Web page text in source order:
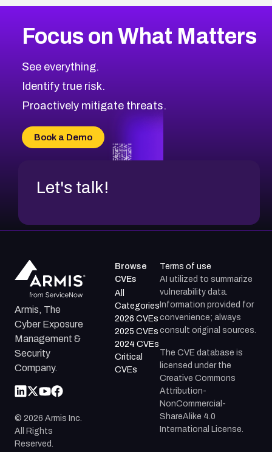
CVE-2026-71318
CVE-2026-18959
CVE-2026-71310
CVE-2026-71311
CVE-2026-70618
CVE-2026-18954
2002CVE Database
Browse All CVE Categories
Focus on What Matters
See everything.
Identify true risk.
Proactively mitigate threats.
Book a Demo
Let's talk!
Armis, The
Cyber Exposure
Management &
Security
Company.
© 2026 Armis Inc.
All Rights
Reserved.
Browse
CVEs
All
Categories
2026 CVEs
2025 CVEs
2024 CVEs
Critical
CVEs
Terms of use
AI utilized to summarize
vulnerability data.
Information provided for
convenience; always
consult original sources.
The CVE database is
licensed under the
Creative Commons
Attribution-
NonCommercial-
ShareAlike 4.0
International License.